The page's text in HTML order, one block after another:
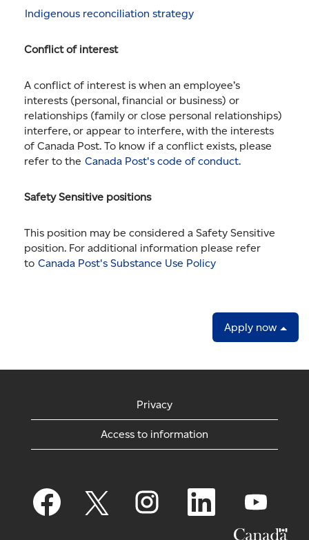
Indigenous reconciliation strategy
Conflict of interest
A conflict of interest is when an employee’s
interests (personal, financial or business) or
relationships (family or close personal relationships)
interfere, or appear to interfere, with the interests
of Canada Post. To know if a conflict exists, please
refer to the Canada Post's code of conduct.
Safety Sensitive positions
This position may be considered a Safety Sensitive
position. For additional information please refer
to Canada Post's Substance Use Policy
Apply now
Privacy
Access to information
O
p
e
O
p
e
O
p
e
O
e
p
s